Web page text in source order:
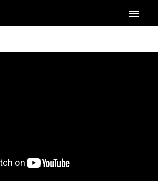
menu